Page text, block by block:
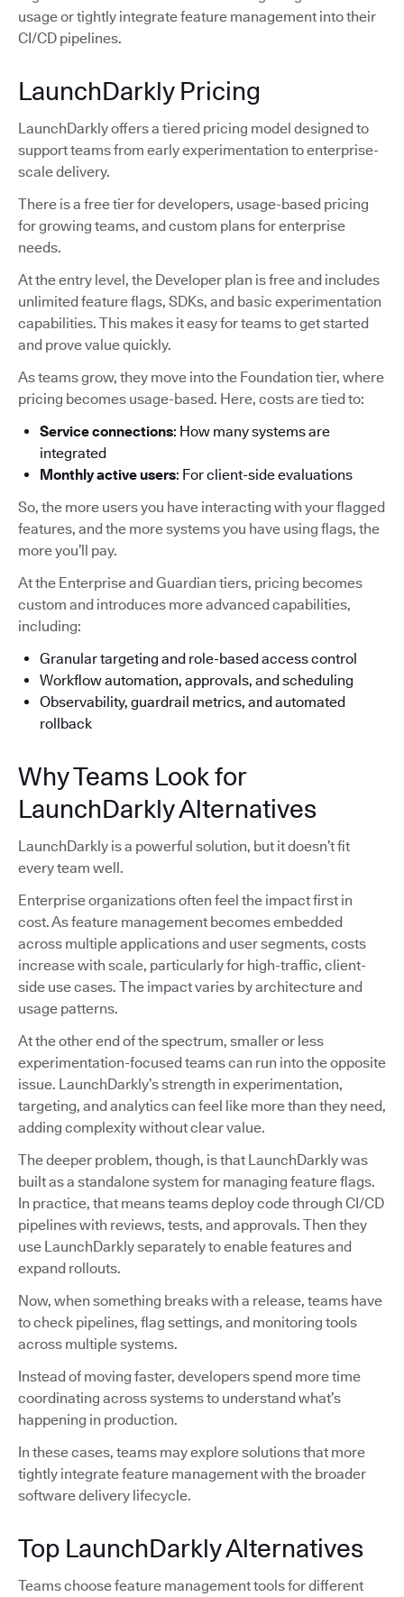
usage or tightly integrate feature management into their
CI/CD pipelines.
LaunchDarkly Pricing
LaunchDarkly offers a tiered pricing model designed to
support teams from early experimentation to enterprise-
scale delivery.
There is a free tier for developers, usage-based pricing
for growing teams, and custom plans for enterprise
needs.
At the entry level, the Developer plan is free and includes
unlimited feature flags, SDKs, and basic experimentation
capabilities. This makes it easy for teams to get started
and prove value quickly.
As teams grow, they move into the Foundation tier, where
pricing becomes usage-based. Here, costs are tied to:
Service connections: How many systems are
integrated
Monthly active users: For client-side evaluations
So, the more users you have interacting with your flagged
features, and the more systems you have using flags, the
more you’ll pay.
At the Enterprise and Guardian tiers, pricing becomes
custom and introduces more advanced capabilities,
including:
Granular targeting and role-based access control
Workflow automation, approvals, and scheduling
Observability, guardrail metrics, and automated
rollback
Why Teams Look for
LaunchDarkly Alternatives
LaunchDarkly is a powerful solution, but it doesn’t fit
every team well.
Enterprise organizations often feel the impact first in
cost. As feature management becomes embedded
across multiple applications and user segments, costs
increase with scale, particularly for high-traffic, client-
side use cases. The impact varies by architecture and
usage patterns.
At the other end of the spectrum, smaller or less
experimentation-focused teams can run into the opposite
issue. LaunchDarkly’s strength in experimentation,
targeting, and analytics can feel like more than they need,
adding complexity without clear value.
The deeper problem, though, is that LaunchDarkly was
built as a standalone system for managing feature flags.
In practice, that means teams deploy code through CI/CD
pipelines with reviews, tests, and approvals. Then they
use LaunchDarkly separately to enable features and
expand rollouts.
Now, when something breaks with a release, teams have
to check pipelines, flag settings, and monitoring tools
across multiple systems.
Instead of moving faster, developers spend more time
coordinating across systems to understand what’s
happening in production.
In these cases, teams may explore solutions that more
tightly integrate feature management with the broader
software delivery lifecycle.
Top LaunchDarkly Alternatives
Teams choose feature management tools for different